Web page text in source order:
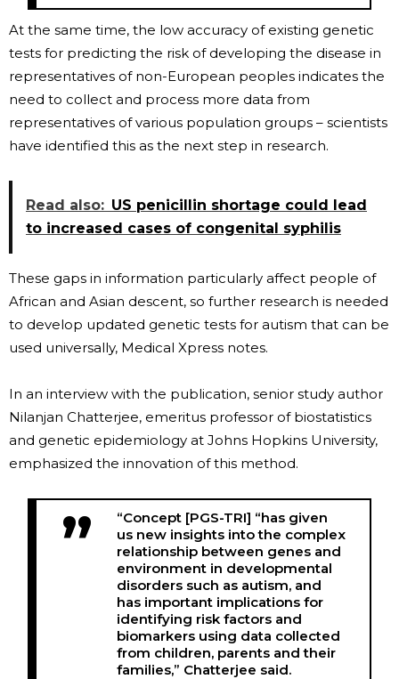
At the same time, the low accuracy of existing genetic
tests for predicting the risk of developing the disease in
representatives of non-European peoples indicates the
need to collect and process more data from
representatives of various population groups – scientists
have identified this as the next step in research.
Read also: US penicillin shortage could lead
to increased cases of congenital syphilis
These gaps in information particularly affect people of
African and Asian descent, so further research is needed
to develop updated genetic tests for autism that can be
used universally, Medical Xpress notes.
In an interview with the publication, senior study author
Nilanjan Chatterjee, emeritus professor of biostatistics
and genetic epidemiology at Johns Hopkins University,
emphasized the innovation of this method.
“Concept [PGS-TRI] “has given
us new insights into the complex
relationship between genes and
environment in developmental
disorders such as autism, and
has important implications for
identifying risk factors and
biomarkers using data collected
from children, parents and their
families,” Chatterjee said.